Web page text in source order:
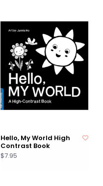
Hello, My World High
Contrast Book
$7.95